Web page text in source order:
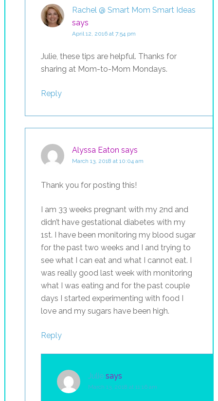
Rachel @ Smart Mom Smart Ideas
says
April 12, 2016 at 7:54 pm
Julie, these tips are helpful. Thanks for
sharing at Mom-to-Mom Mondays.
Reply
Alyssa Eaton says
March 13, 2018 at 10:04 am
Thank you for posting this!
I am 33 weeks pregnant with my 2nd and
didn’t have gestational diabetes with my
1st. I have been monitoring my blood sugar
for the past two weeks and I and trying to
see what I can eat and what I cannot eat. I
was really good last week with monitoring
what I was eating and for the past couple
days I started experimenting with food I
love and my sugars have been high.
Reply
Julie says
March 13, 2018 at 11:16 am